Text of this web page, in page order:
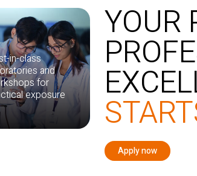
in-class
and
for
exposure
YOUR
Apply now